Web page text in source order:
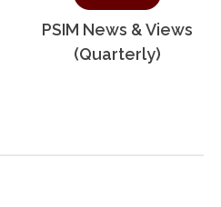
PSIM News & Views
(Quarterly)